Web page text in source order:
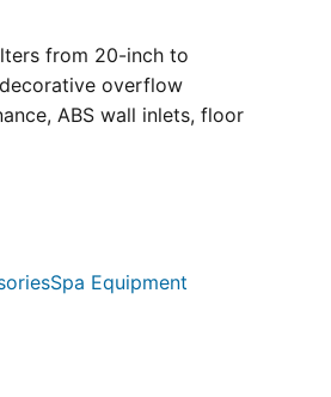
from 20-inch to
overflow
ABS wall inlets, floor
Spa Equipment